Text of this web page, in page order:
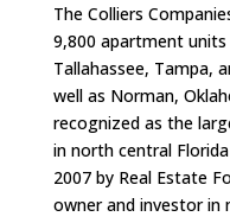
The Colliers
9,800 apartment units
Tallahassee, Tampa,
well as Norman,
recognized as the
in north central
2007 by Real Estate
owner and investor in